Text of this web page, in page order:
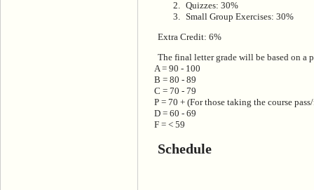
Quizzes: 30%
Small Group Exercises: 30%
Extra Credit: 6%
The final letter grade will be based on a
A = 90 - 100
B = 80 - 89
C = 70 - 79
P = 70 + (For those taking the course
D = 60 - 69
F = < 59
Schedule